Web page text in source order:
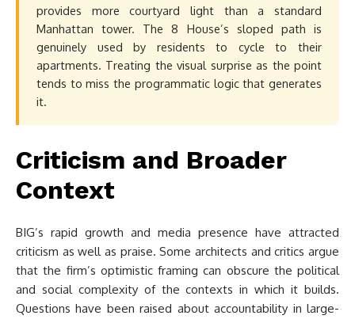
provides more courtyard light than a standard
Manhattan tower. The 8 House’s sloped path is
genuinely used by residents to cycle to their
apartments. Treating the visual surprise as the point
tends to miss the programmatic logic that generates
it.
Criticism and Broader
Context
BIG’s rapid growth and media presence have attracted
criticism as well as praise. Some architects and critics argue
that the firm’s optimistic framing can obscure the political
and social complexity of the contexts in which it builds.
Questions have been raised about accountability in large-